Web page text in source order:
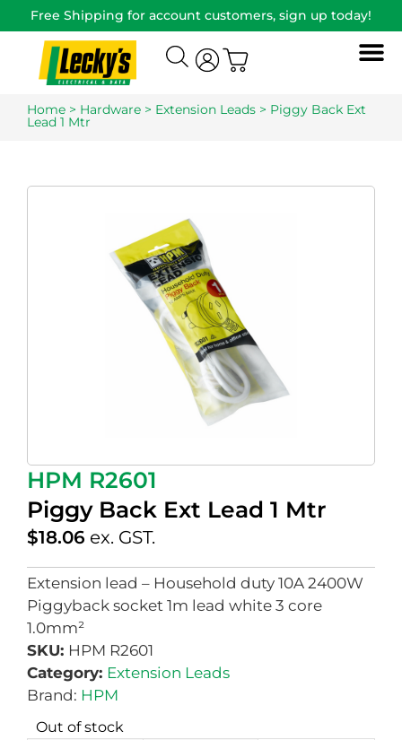
Free Shipping for account customers, sign up today!
Home > Hardware > Extension Leads > Piggy Back Ext
Lead 1 Mtr
HPM R2601
Piggy Back Ext Lead 1 Mtr
$18.06 ex. GST.
Extension lead – Household duty 10A 2400W
Piggyback socket 1m lead white 3 core
1.0mm²
SKU: HPM R2601
Category: Extension Leads
Brand: HPM
Out of stock